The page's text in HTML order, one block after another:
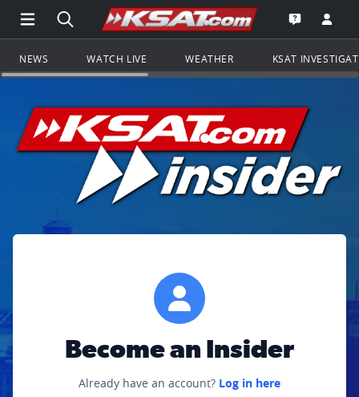
Open Main Menu Navigation
Search all of KSAT.comGo to the
Open the
NEWS WATCH LIVE WEATHER KSAT
Become an Insider
Already have an account? Log in here